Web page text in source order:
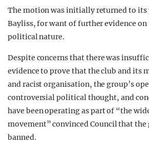
The motion was initially returned to its
Bayliss, for want of further evidence on
political nature.
Despite concerns that there was
evidence to prove that the club and its
and racist organisation, the group’s
controversial political thought, and
have been operating as part of “the
movement” convinced Council that the
banned.